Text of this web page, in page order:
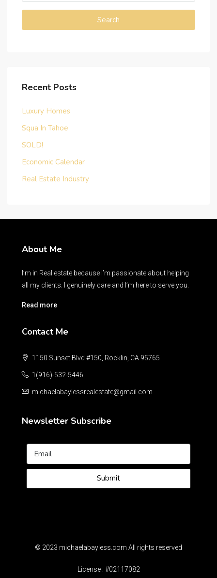
Search
Recent Posts
Luxury Homes
Squa In Tahoe
SOLD!
Economic Calendar
Real Estate Industry
About Me
I’m in Real estate because I’m passionate about helping
all my clients. I genuinely care and I’m here to serve you.
Read more
Contact Me
1150 Sunset Blvd #150, Rocklin, CA 95765
1(916)-532-5446
michaelabaylessrealestate@gmail.com
Newsletter Subscribe
Submit
© 2023 michaelabayless.com All rights reserved
License : #02117082